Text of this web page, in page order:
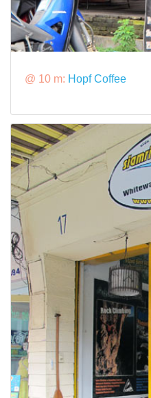
@ 10 m: Hopf Coffee